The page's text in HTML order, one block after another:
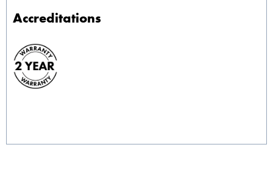
Accreditations